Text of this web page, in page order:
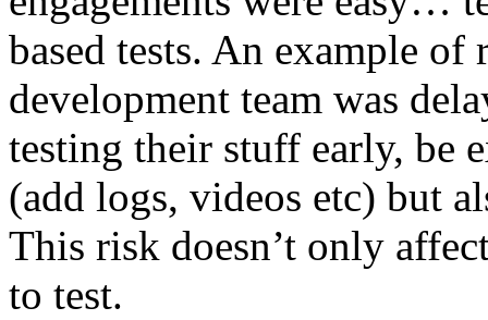
based tests. An example of
development team was
testing their stuff early, be
(add logs, videos etc) but
This risk doesn’t only
to test.